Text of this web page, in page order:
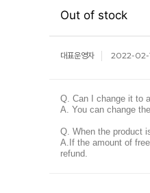
Out of stock
대표운영자 2022-02-
Q. Can I change it to
A. You can change
Q. When the product
A.If the amount of
refund.